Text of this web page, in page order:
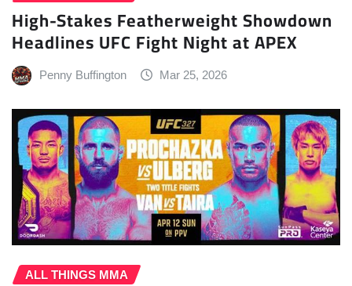
High-Stakes Featherweight Showdown
Headlines UFC Fight Night at APEX
Penny Buffington Mar 25, 2026
ALL THINGS MMA